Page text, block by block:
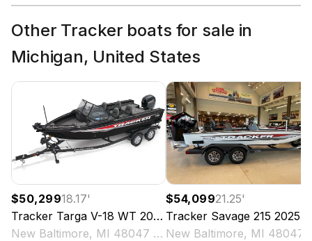
Other Tracker boats for sale in
Michigan, United States
$50,29918.17'
Tracker Targa V-18 WT 2025
New Baltimore, MI 48047 US
$54,09921.25'
Tracker Savage 215 2025